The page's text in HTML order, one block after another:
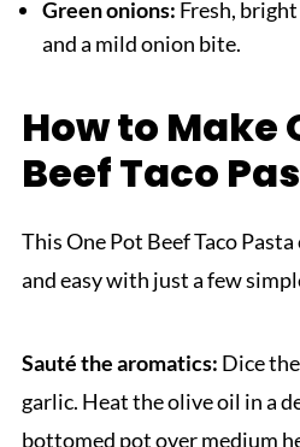
Green onions: Fresh,
and a mild onion bite.
How to Make
Beef Taco
This One Pot Beef Taco
and easy with just a few
Sauté the aromatics: Dice
garlic. Heat the olive oil in a
bottomed pot over medium